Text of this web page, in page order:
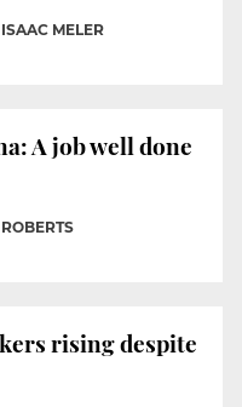
MELER
A job well done
rising despite